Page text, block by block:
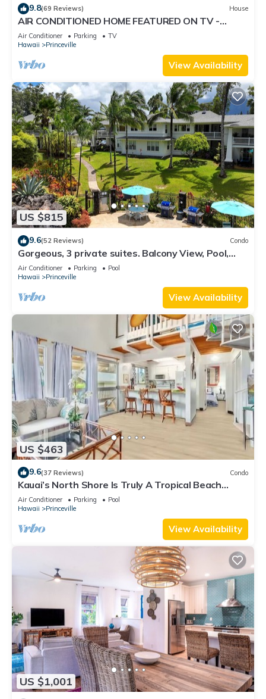
9.8(69 Reviews) House
AIR CONDITIONED HOME FEATURED ON TV -
CLOSELY LOCATED TO BEAUTIFUL N SHORE
BEACH
Air Conditioner Parking
TV
Hawaii
Princeville
View Availability
US $815
9.6(52 Reviews) Condo
Gorgeous, 3 private suites. Balcony View, Pool,
Fitness Center!
Air Conditioner Parking
Pool
Hawaii
Princeville
View Availability
US $463
9.6(37 Reviews) Condo
Kauai’s North Shore Is Truly A Tropical Beach
Paradise! HEART OF PRINCEVILLE AC
Air Conditioner Parking
Pool
Hawaii
Princeville
View Availability
US $1,001